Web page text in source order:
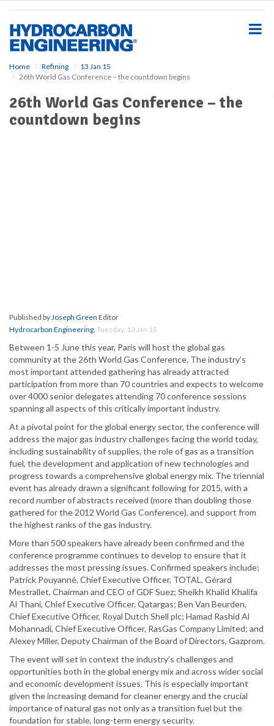
Home Refining
13 Jan 15
26th World Gas Conference – the countdown begins
26th World Gas Conference – the
countdown begins
Published byJoseph Green Editor
Hydrocarbon Engineering, Tuesday, 13 Jan 15
Between 1-5 June this year, Paris will host the global gas
community at the 26th World Gas Conference. The industry’s
most important attended gathering has already attracted
participation from more than 70 countries and expects to welcome
over 4000 senior delegates attending 70 conference sessions
spanning all aspects of this critically important industry.
At a pivotal point for the global energy sector, the conference will
address the major gas industry challenges facing the world today,
including sustainability of supplies, the role of gas as a transition
fuel, the development and application of new technologies and
progress towards a comprehensive global energy mix. The triennial
event has already drawn a significant following for 2015, with a
record number of abstracts received (more than doubling those
gathered for the 2012 World Gas Conference), and support from
the highest ranks of the gas industry.
More than 500 speakers have already been confirmed and the
conference programme continues to develop to ensure that it
addresses the most pressing issues. Confirmed speakers include;
Patrick Pouyanné, Chief Executive Officer, TOTAL, Gérard
Mestrallet, Chairman and CEO of GDF Suez; Sheikh Khalid Khalifa
Al Thani, Chief Executive Officer, Qatargas; Ben Van Beurden,
Chief Executive Officer, Royal Dutch Shell plc; Hamad Rashid Al
Mohannadi, Chief Executive Officer, RasGas Company Limited; and
Alexey Miller, Deputy Chairman of the Board of Directors, Gazprom.
The event will set in context the industry’s challenges and
opportunities both in the global energy mix and across wider social
and economic development issues. This is especially important
given the increasing demand for cleaner energy and the crucial
importance of natural gas not only as a transition fuel but the
foundation for stable, long-term energy security.